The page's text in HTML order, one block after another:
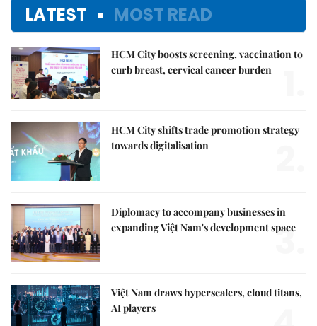
LATEST MOST READ
HCM City boosts screening, vaccination to
curb breast, cervical cancer burden
HCM City shifts trade promotion strategy
towards digitalisation
Diplomacy to accompany businesses in
expanding Việt Nam's development space
3.
Việt Nam draws hyperscalers, cloud titans,
AI players